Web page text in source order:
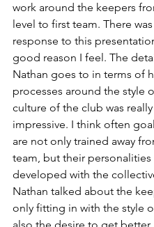
work around the keepers
level to first team. There
response to this
good reason I feel. The
Nathan goes to in terms of
processes around the style
culture of the club was really
impressive. I think often
are not only trained away
team, but their personalities
developed with the
Nathan talked about the
only fitting in with the style